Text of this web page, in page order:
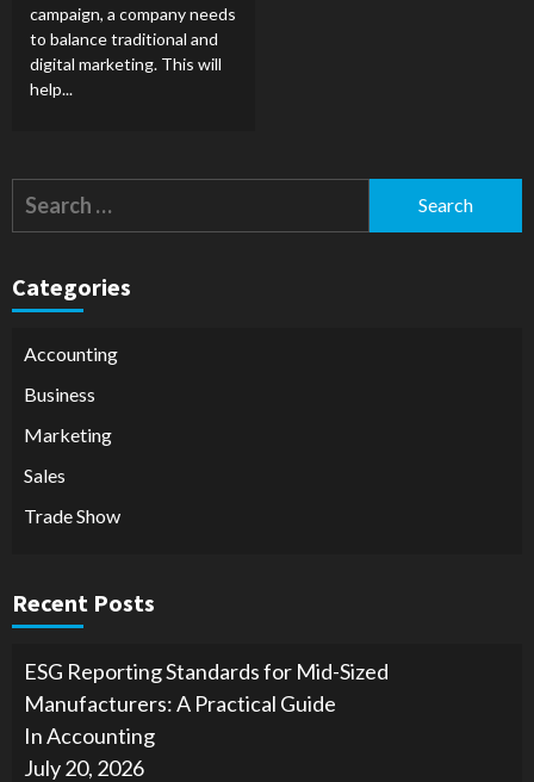
campaign, a company needs
to balance traditional and
digital marketing. This will
help...
Search
for:
Categories
Accounting
Business
Marketing
Sales
Trade Show
Recent Posts
ESG Reporting Standards for Mid-Sized
Manufacturers: A Practical Guide
In Accounting
July 20, 2026